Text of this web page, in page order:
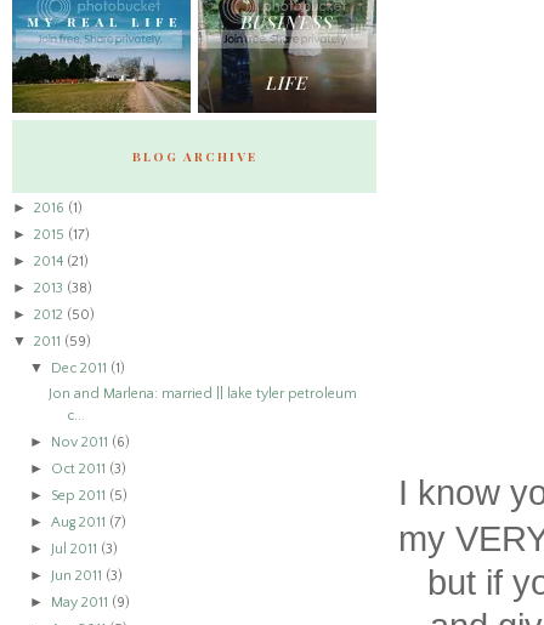
I know
my
but if
BLOG ARCHIVE
► 2016 (1)
► 2015 (17)
► 2014 (21)
► 2013 (38)
► 2012 (50)
▼ 2011 (59)
▼ Dec 2011 (1)
Jon and Marlena: married || lake tyler petroleum
c...
► Nov 2011 (6)
► Oct 2011 (3)
► Sep 2011 (5)
►Aug 2011 (7)
► Jul 2011 (3)
► Jun 2011 (3)
► May 2011 (9)